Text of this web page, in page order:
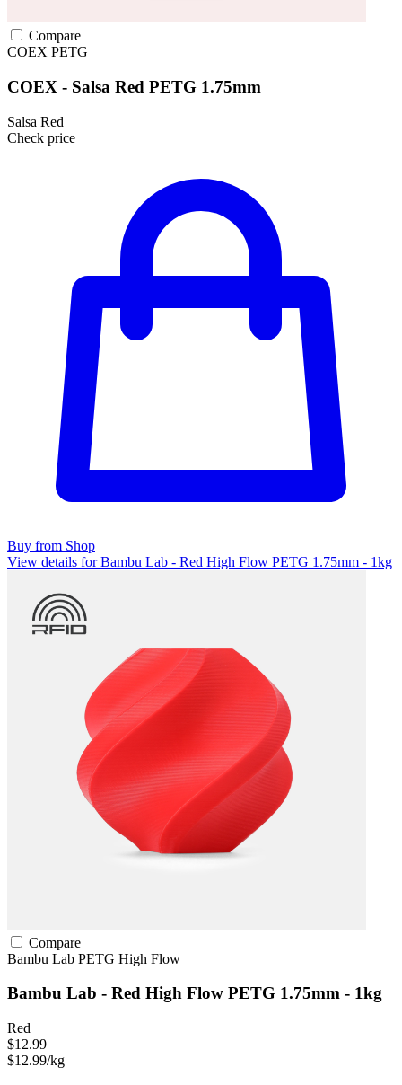
Compare
COEX PETG
COEX - Salsa Red PETG 1.75mm
Salsa Red
Check price
Buy from Shop
View details for Bambu Lab - Red High Flow PETG 1.75mm - 1kg
Compare
Bambu Lab PETG High Flow
Bambu Lab - Red High Flow PETG 1.75mm - 1kg
Red
$12.99
$12.99/kg